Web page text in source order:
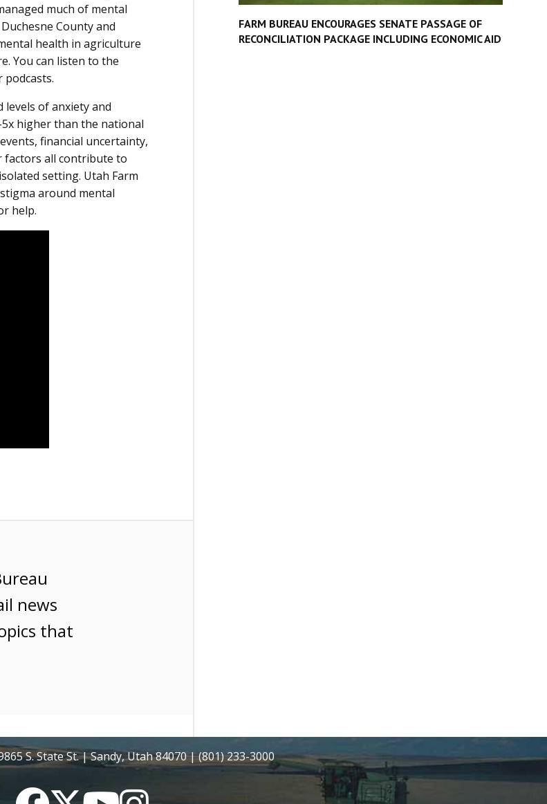
much of mental
County and
health in agriculture
You can listen to the
levels of anxiety and
higher than the national
financial uncertainty,
factors all contribute to
setting. Utah Farm
around mental
help.
news
that
FARM BUREAU ENCOURAGES SENATE PASSAGE OF
RECONCILIATION PACKAGE INCLUDING ECONOMIC AID
S. State St. | Sandy, Utah 84070 | (801) 233-3000
FacebookTwitterYouTubeInstagram